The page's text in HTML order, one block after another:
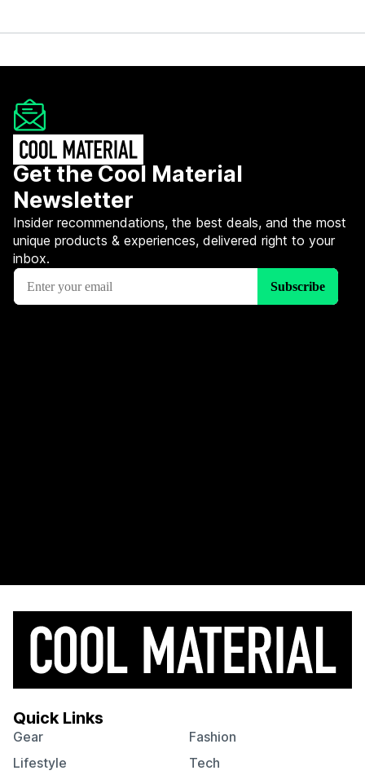
Get the Cool Material
Newsletter
Insider recommendations, the best deals, and the most
unique products & experiences, delivered right to your
inbox.
Quick Links
Gear
Fashion
Lifestyle
Tech